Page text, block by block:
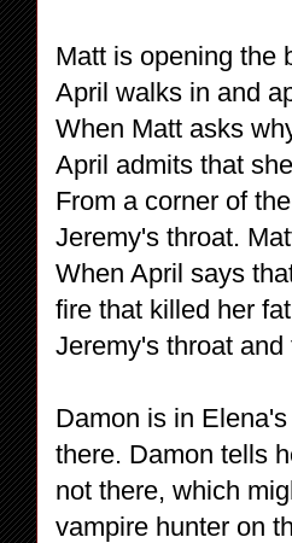
Matt is opening the
April walks in and
When Matt asks
April admits that
From a corner of
Jeremy's throat.
When April says
fire that killed her
Jeremy's throat
Damon is in
there. Damon tells
not there, which
vampire hunter on